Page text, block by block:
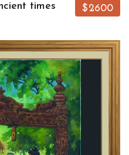
times $2600